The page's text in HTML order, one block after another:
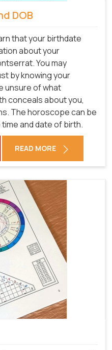
DOB
that your birthdate
about your
You may
by knowing your
unsure of what
conceals about you,
The horoscope can be
and date of birth.
READ MORE